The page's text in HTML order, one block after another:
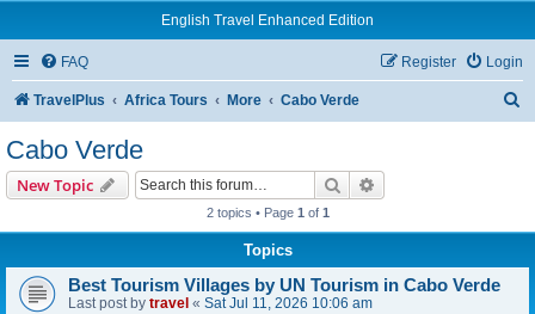
English Travel Enhanced Edition
FAQ Login
Register
TravelPlus Africa Tours More Cabo Verde
Cabo Verde
New Topic Search
2 topics • Page 1 of 1
Topics
Best Tourism Villages by UN Tourism in Cabo Verde
Last post by travel « Sat Jul 11, 2026 10:06 am